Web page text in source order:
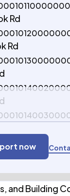
Rd
Rd
now
and Building